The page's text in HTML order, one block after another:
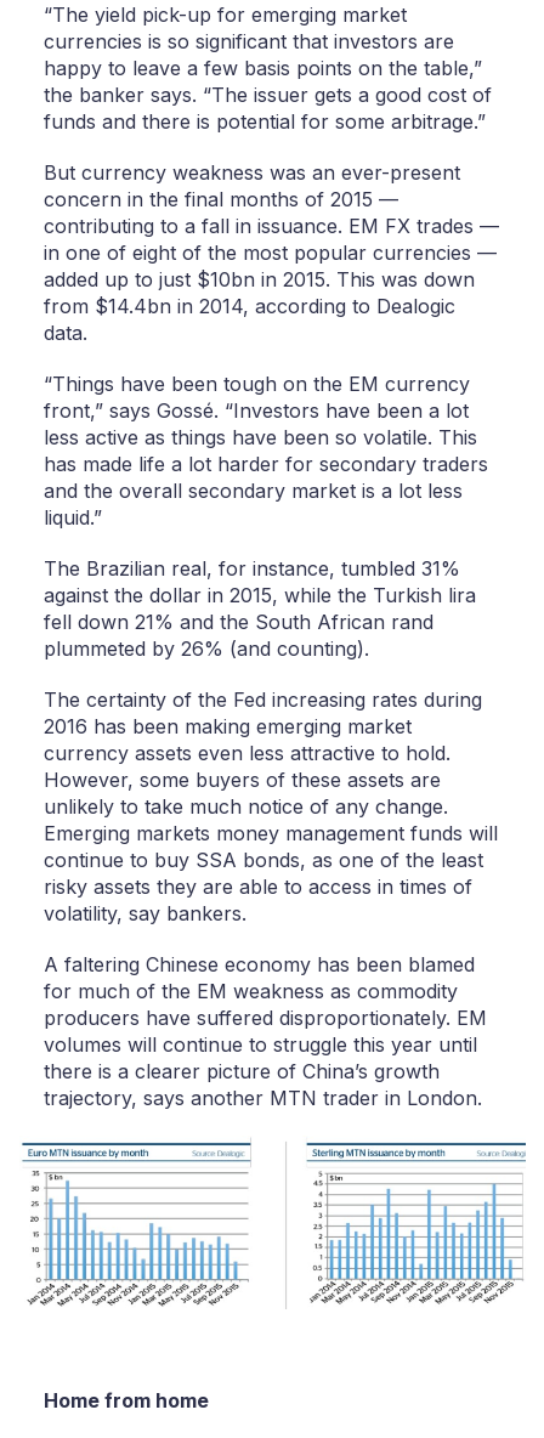
“The yield pick-up for emerging market
currencies is so significant that investors are
happy to leave a few basis points on the table,”
the banker says. “The issuer gets a good cost of
funds and there is potential for some arbitrage.”
But currency weakness was an ever-present
concern in the final months of 2015 —
contributing to a fall in issuance. EM FX trades —
in one of eight of the most popular currencies —
added up to just $10bn in 2015. This was down
from $14.4bn in 2014, according to Dealogic
data.
“Things have been tough on the EM currency
front,” says Gossé. “Investors have been a lot
less active as things have been so volatile. This
has made life a lot harder for secondary traders
and the overall secondary market is a lot less
liquid.”
The Brazilian real, for instance, tumbled 31%
against the dollar in 2015, while the Turkish lira
fell down 21% and the South African rand
plummeted by 26% (and counting).
The certainty of the Fed increasing rates during
2016 has been making emerging market
currency assets even less attractive to hold.
However, some buyers of these assets are
unlikely to take much notice of any change.
Emerging markets money management funds will
continue to buy SSA bonds, as one of the least
risky assets they are able to access in times of
volatility, say bankers.
A faltering Chinese economy has been blamed
for much of the EM weakness as commodity
producers have suffered disproportionately. EM
volumes will continue to struggle this year until
there is a clearer picture of China’s growth
trajectory, says another MTN trader in London.
Home from home